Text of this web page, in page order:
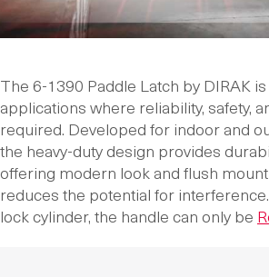
The 6-1390 Paddle Latch by DIRAK
applications where reliability, safety,
required. Developed for indoor and
the heavy-duty design provides
offering modern look and flush
reduces the potential for
lock cylinder, the handle can only be